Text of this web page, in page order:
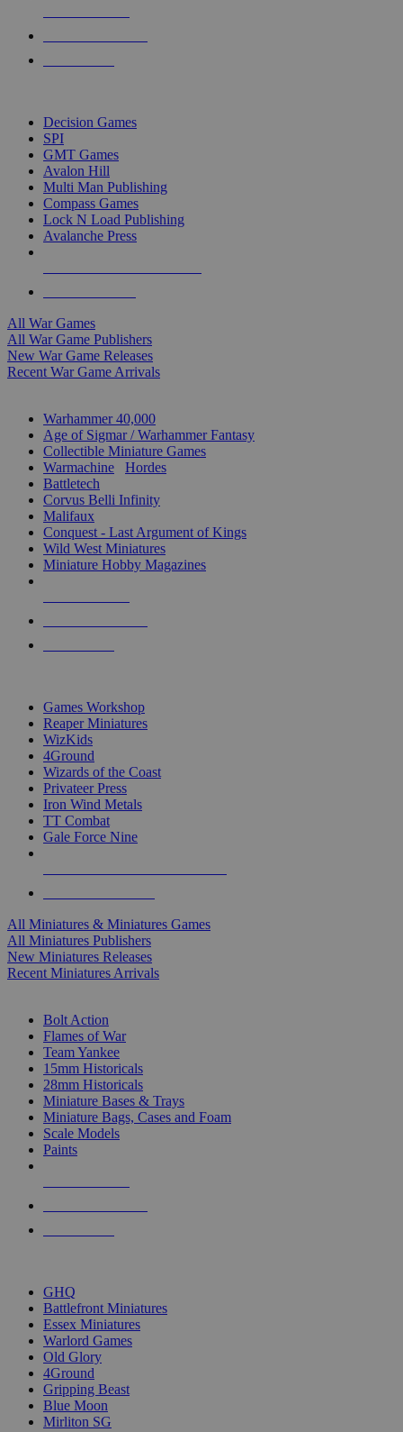
Decision Games
SPI
GMT Games
Avalon Hill
Multi Man Publishing
Compass Games
Lock N Load Publishing
Avalanche Press
All War Games
All War Game Publishers
New War Game Releases
Recent War Game Arrivals
Warhammer 40,000
Age of Sigmar / Warhammer Fantasy
Collectible Miniature Games
Warmachine
Hordes
Battletech
Corvus Belli Infinity
Malifaux
Conquest - Last Argument of Kings
Wild West Miniatures
Miniature Hobby Magazines
Games Workshop
Reaper Miniatures
WizKids
4Ground
Wizards of the Coast
Privateer Press
Iron Wind Metals
TT Combat
Gale Force Nine
All Miniatures & Miniatures Games
All Miniatures Publishers
New Miniatures Releases
Recent Miniatures Arrivals
Bolt Action
Flames of War
Team Yankee
15mm Historicals
28mm Historicals
Miniature Bases & Trays
Miniature Bags, Cases and Foam
Scale Models
Paints
GHQ
Battlefront Miniatures
Essex Miniatures
Warlord Games
Old Glory
4Ground
Gripping Beast
Blue Moon
Mirliton SG